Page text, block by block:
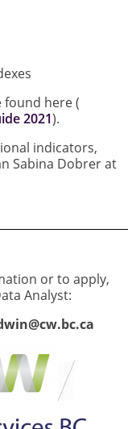
found here (
2021).
indicators,
Sabina Dobrer at
or to apply,
Analyst: